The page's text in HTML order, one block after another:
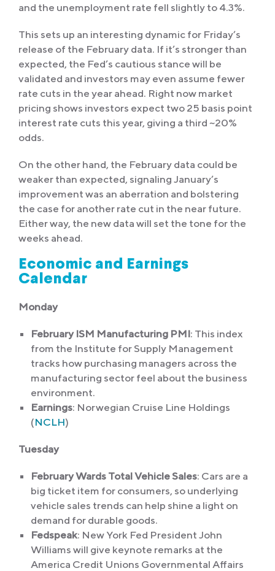
and the unemployment rate fell slightly to 4.3%.
This sets up an interesting dynamic for Friday’s
release of the February data. If it’s stronger than
expected, the Fed’s cautious stance will be
validated and investors may even assume fewer
rate cuts in the year ahead. Right now market
pricing shows investors expect two 25 basis point
interest rate cuts this year, giving a third ~20%
odds.
On the other hand, the February data could be
weaker than expected, signaling January’s
improvement was an aberration and bolstering
the case for another rate cut in the near future.
Either way, the new data will set the tone for the
weeks ahead.
Economic and Earnings
Calendar
Monday
February ISM Manufacturing PMI: This index
from the Institute for Supply Management
tracks how purchasing managers across the
manufacturing sector feel about the business
environment.
Earnings: Norwegian Cruise Line Holdings
(NCLH)
Tuesday
February Wards Total Vehicle Sales: Cars are a
big ticket item for consumers, so underlying
vehicle sales trends can help shine a light on
demand for durable goods.
Fedspeak: New York Fed President John
Williams will give keynote remarks at the
America Credit Unions Governmental Affairs